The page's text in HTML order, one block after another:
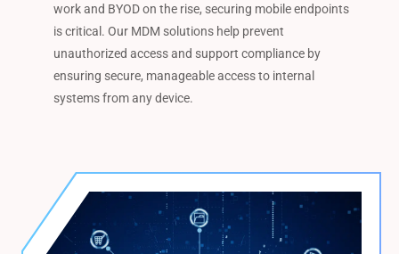
work and BYOD on the rise, securing mobile endpoints
is critical. Our MDM solutions help prevent
unauthorized access and support compliance by
ensuring secure, manageable access to internal
systems from any device.